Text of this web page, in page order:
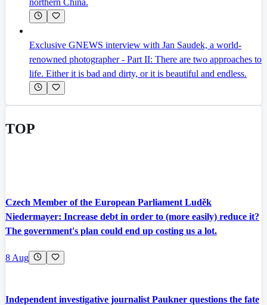
northern China.
Exclusive GNEWS interview with Jan Saudek, a world-
renowned photographer - Part II: There are two approaches to
life. Either it is bad and dirty, or it is beautiful and endless.
TOP
Czech Member of the European Parliament Luděk
Niedermayer: Increase debt in order to (more easily) reduce it?
The government's plan could end up costing us a lot.
8 Aug
Independent investigative journalist Paukner questions the fate